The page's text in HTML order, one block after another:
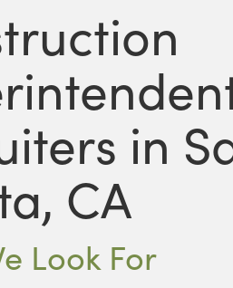
in
CA
Look For